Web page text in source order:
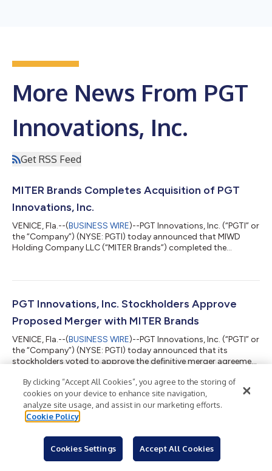
More News From PGT
Innovations, Inc.
Get RSS Feed
MITER Brands Completes Acquisition of PGT
Innovations, Inc.
VENICE, Fla.--(BUSINESS WIRE)--PGT Innovations, Inc. (“PGTI” or
the “Company”) (NYSE: PGTI) today announced that MIWD
Holding Company LLC (“MITER Brands”) completed the
on March 18, 2024. In accordance with the definitive merger
each share of PGTI common stock. With the completion of the
PGT Innovations, Inc. Stockholders Approve
Proposed Merger with MITER Brands
VENICE, Fla.--(BUSINESS WIRE)--PGT Innovations, Inc. (“PGTI” or
the “Company”) (NYSE: PGTI) today announced that its
stockholders voted to approve the definitive merger agreement
amendment to the Amended and Restated Certificate of
Incorporation of the Company at a special meeting of the
Company’s stockholders. The final voting results for the special
meeting was filed in a Form 8-K with the U.S. Securities and
PGT Innovations to Hold Special Stockholder
Meeting on Proposed Acquisition by MITER
By clicking “Accept All Cookies”, you agree to the storing of
cookies on your device to enhance site navigation,
analyze site usage, and assist in our marketing efforts.
Cookie Policy
Cookies Settings Accept All Cookies